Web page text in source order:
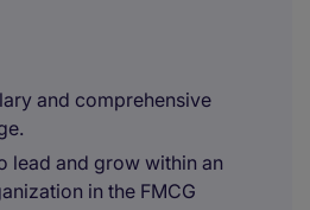
and comprehensive
lead and grow within an
in the FMCG